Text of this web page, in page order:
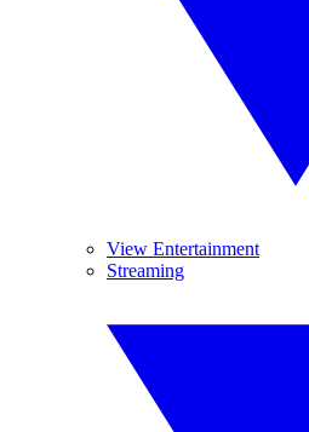
View Entertainment
Streaming